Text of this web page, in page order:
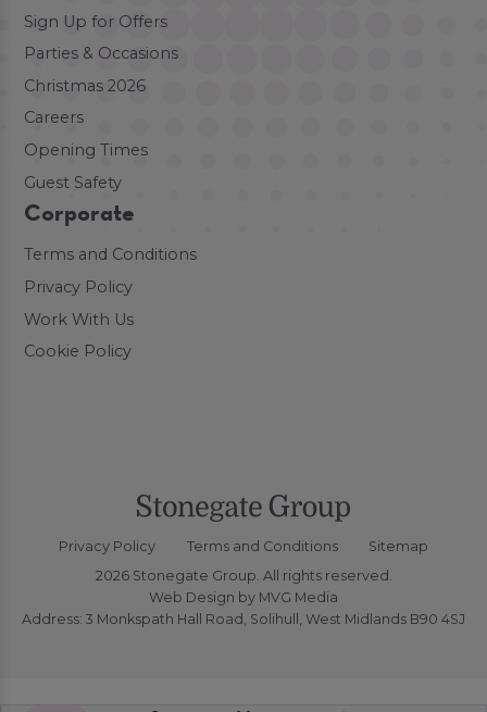
Sign Up for Offers
Parties & Occasions
Christmas 2026
Careers
Opening Times
Guest Safety
Corporate
Terms and Conditions
Privacy Policy
Work With Us
Cookie Policy
Privacy Policy Terms and Conditions
Sitemap
2026 Stonegate Group. All rights reserved.
Web Design by MVG Media
Address: 3 Monkspath Hall Road, Solihull, West Midlands B90 4SJ